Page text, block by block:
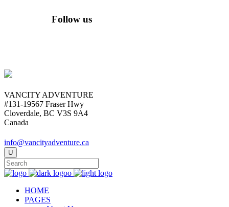
Follow us
VANCITY ADVENTURE
#131-19567 Fraser Hwy
Cloverdale, BC V3S 9A4
Canada
info@vancityadventure.ca
HOME
PAGES